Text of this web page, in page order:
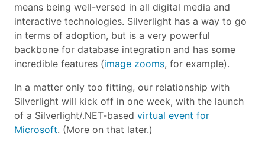
means being well-versed in all digital media and
interactive technologies. Silverlight has a way to go
in terms of adoption, but is a very powerful
backbone for database integration and has some
incredible features (image zooms, for example).
In a matter only too fitting, our relationship with
Silverlight will kick off in one week, with the launch
of a Silverlight/.NET-based virtual event for
Microsoft. (More on that later.)